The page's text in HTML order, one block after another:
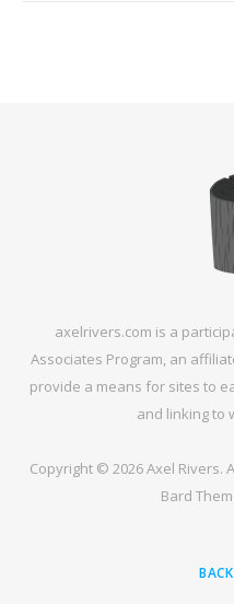
axelrivers.com is a
Associates Program, an
provide a means for sites to
and linking to
Copyright © 2026 Axel Rivers.
Bard